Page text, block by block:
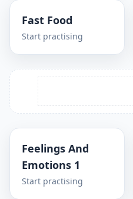
Fast Food
Start practising
Feelings And
Emotions 1
Start practising